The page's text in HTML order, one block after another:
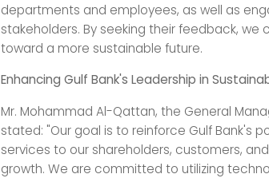
departments and employees, as well as
stakeholders. By seeking their feedback,
toward a more sustainable future.
Enhancing Gulf Bank's Leadership in
Mr. Mohammad Al-Qattan, the General
stated: "Our goal is to reinforce Gulf Bank's
services to our shareholders, customers,
growth. We are committed to utilizing